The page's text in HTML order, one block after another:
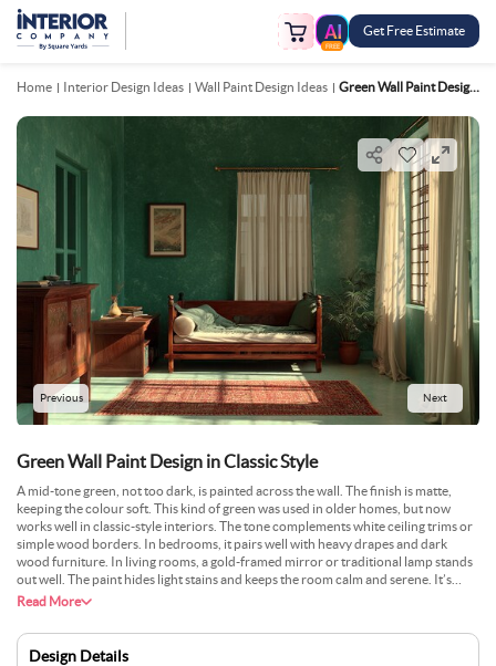
FREE
Get Free Estimate
Home Interior Design Ideas Wall Paint Design Ideas Green Wall Paint Design In Classic Style
Previous Next
Green Wall Paint Design in Classic Style
A mid-tone green, not too dark, is painted across the wall. The finish is matte,
keeping the colour soft. This kind of green was used in older homes, but now
works well in classic-style interiors. The tone complements white ceiling trims or
simple wood borders. In bedrooms, it pairs well with heavy drapes and dark
wood furniture. In living rooms, a gold-framed mirror or traditional lamp stands
out well. The paint hides light stains and keeps the room calm and serene. It’s
neither too cool nor too warm, which helps keep the space steady and grounded.
Read More
Design Details